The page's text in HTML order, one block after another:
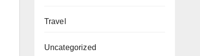
Travel
Uncategorized